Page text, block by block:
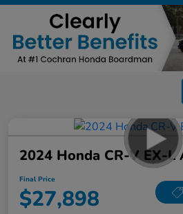
2024 Honda CR-V EX-L
Final Price
$27,898